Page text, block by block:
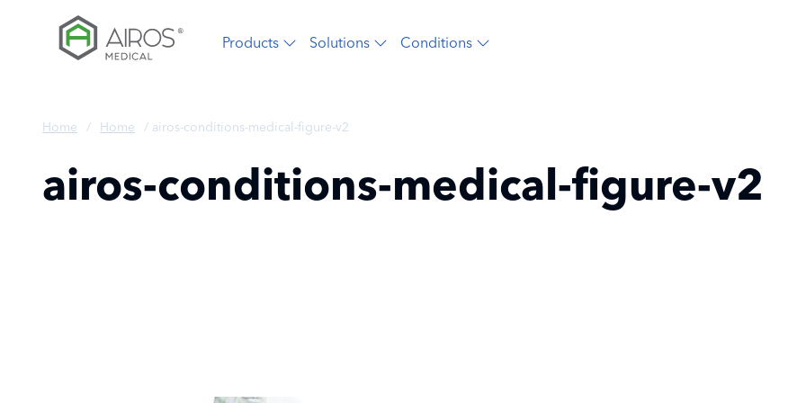
Products Solutions Conditions
Home / Home / airos-conditions-medical-figure-v2
airos-conditions-medical-figure-v2